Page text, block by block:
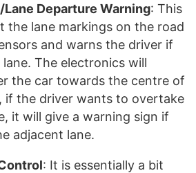
Lane Departure Warning: This
the lane markings on the road
and warns the driver if
The electronics will
the car towards the centre of
if the driver wants to overtake
it will give a warning sign if
adjacent lane.
: It is essentially a bit